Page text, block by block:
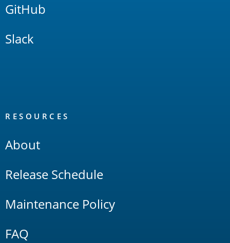
GitHub
Slack
RESOURCES
About
Release Schedule
Maintenance Policy
FAQ